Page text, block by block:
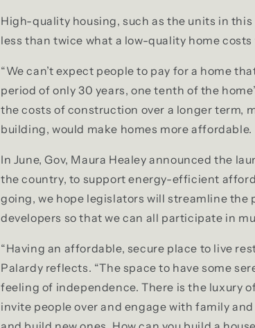
High-quality housing, such as the units in
less than twice what a low-quality home costs
“We can’t expect people to pay for a home
period of only 30 years, one tenth of the
the costs of construction over a longer term,
building, would make homes more affordable.
In June, Gov, Maura Healey announced the
the country, to support energy-efficient
going, we hope legislators will streamline the
developers so that we can all participate in
“Having an affordable, secure place to live
Palardy reflects. “The space to have some
feeling of independence. There is the luxury
invite people over and engage with family